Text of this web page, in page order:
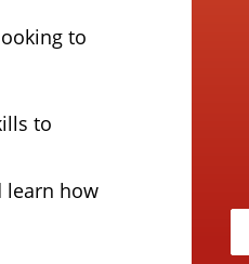
to
to
learn how